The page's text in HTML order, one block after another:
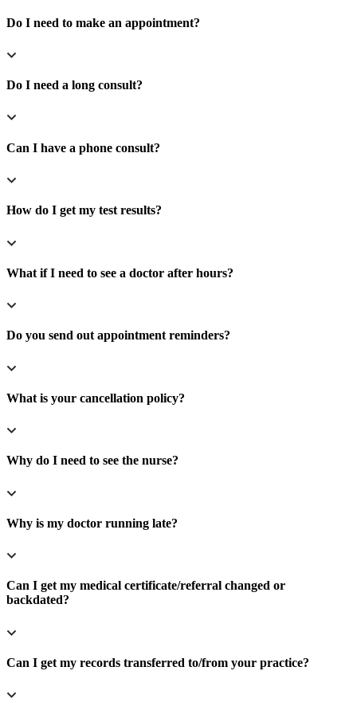
Do I need to make an appointment?
Do I need a long consult?
Can I have a phone consult?
How do I get my test results?
What if I need to see a doctor after hours?
Do you send out appointment reminders?
What is your cancellation policy?
Why do I need to see the nurse?
Why is my doctor running late?
Can I get my medical certificate/referral changed or
backdated?
Can I get my records transferred to/from your practice?